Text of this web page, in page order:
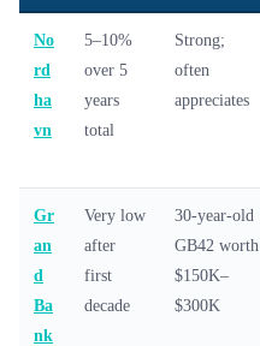
No
rd
ha
vn
5–10%
over 5
years
total
Strong;
often
appreciates
Gr
an
d
Ba
nk
Very low
after
first
decade
30-year-old
GB42 worth
$150K–
$300K